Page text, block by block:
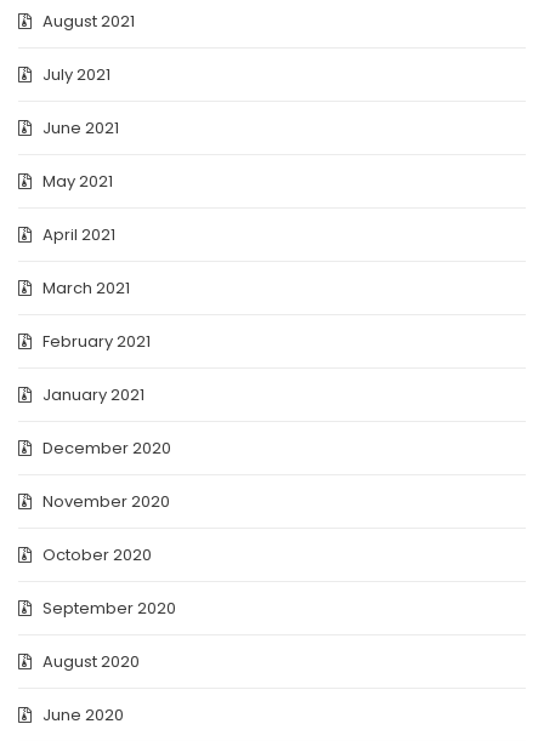
August 2021
July 2021
June 2021
May 2021
April 2021
March 2021
February 2021
January 2021
December 2020
November 2020
October 2020
September 2020
August 2020
June 2020